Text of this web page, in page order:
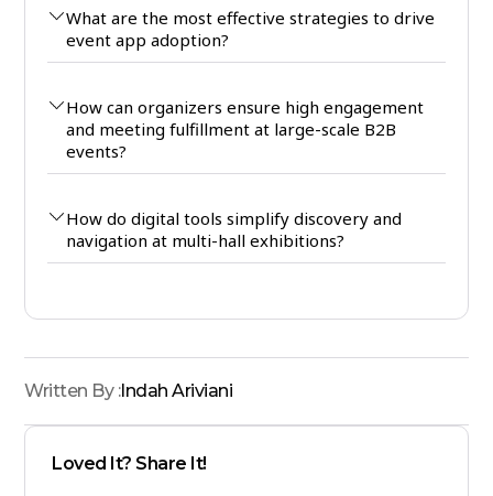
Loved It? Share It!
What are the most effective strategies to drive
event app adoption?
How can organizers ensure high engagement
and meeting fulfillment at large-scale B2B
events?
How do digital tools simplify discovery and
navigation at multi-hall exhibitions?
Written By :Indah Ariviani